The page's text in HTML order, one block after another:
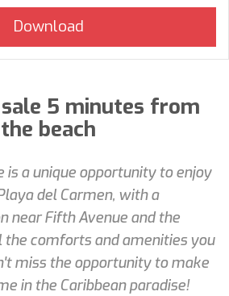
5 minutes from
the beach
is a unique opportunity to enjoy
del Carmen, with a
near Fifth Avenue and the
the comforts and amenities you
miss the opportunity to make
in the Caribbean paradise!